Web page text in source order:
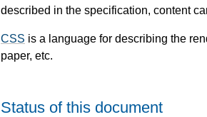
described in the specification, content
CSS is a language for describing the
paper, etc.
Status of this document